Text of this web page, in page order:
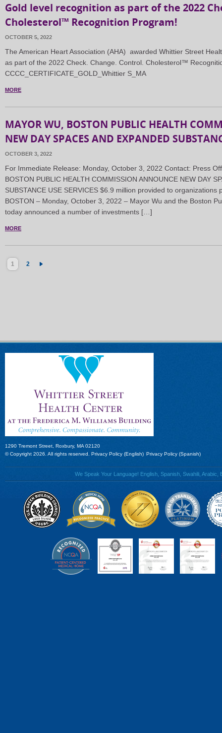
Gold level recognition as part of the 2022
Cholesterol™ Recognition Program!
OCTOBER 5, 2022
The American Heart Association (AHA) awarded Whittier Street
as part of the 2022 Check. Change. Control. Cholesterol™
CCCC_CERTIFICATE_GOLD_Whittier S_MA
MORE
MAYOR WU, BOSTON PUBLIC HEALTH
NEW DAY SPACES AND EXPANDED
OCTOBER 3, 2022
For Immediate Release: Monday, October 3, 2022 Contact: Press
BOSTON PUBLIC HEALTH COMMISSION ANNOUNCE NEW DAY
SUBSTANCE USE SERVICES $6.9 million provided to
BOSTON – Monday, October 3, 2022 – Mayor Wu and the Boston
today announced a number of investments […]
MORE
1 2
1290 Tremont Street, Roxbury, MA 02120
© Copyright 2026. All rights reserved. Privacy Policy (English) Privacy Policy (Spanish)
We Speak Your Language! English, Spanish, Swahili,